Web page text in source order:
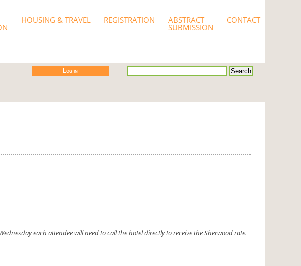
HOUSING & TRAVEL REGISTRATION ABSTRACT
SUBMISSION
CONTACT
Log in
each attendee will need to call the hotel directly to receive the Sherwood rate.